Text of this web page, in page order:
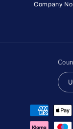
Company
Payment
methods